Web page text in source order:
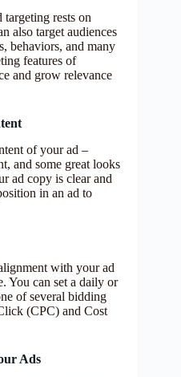
targeting rests on
also target audiences
behaviors, and many
features of
and grow relevance
of your ad –
and some great looks
ad copy is clear and
in an ad to
with your ad
You can set a daily or
of several bidding
(CPC) and Cost
Ads